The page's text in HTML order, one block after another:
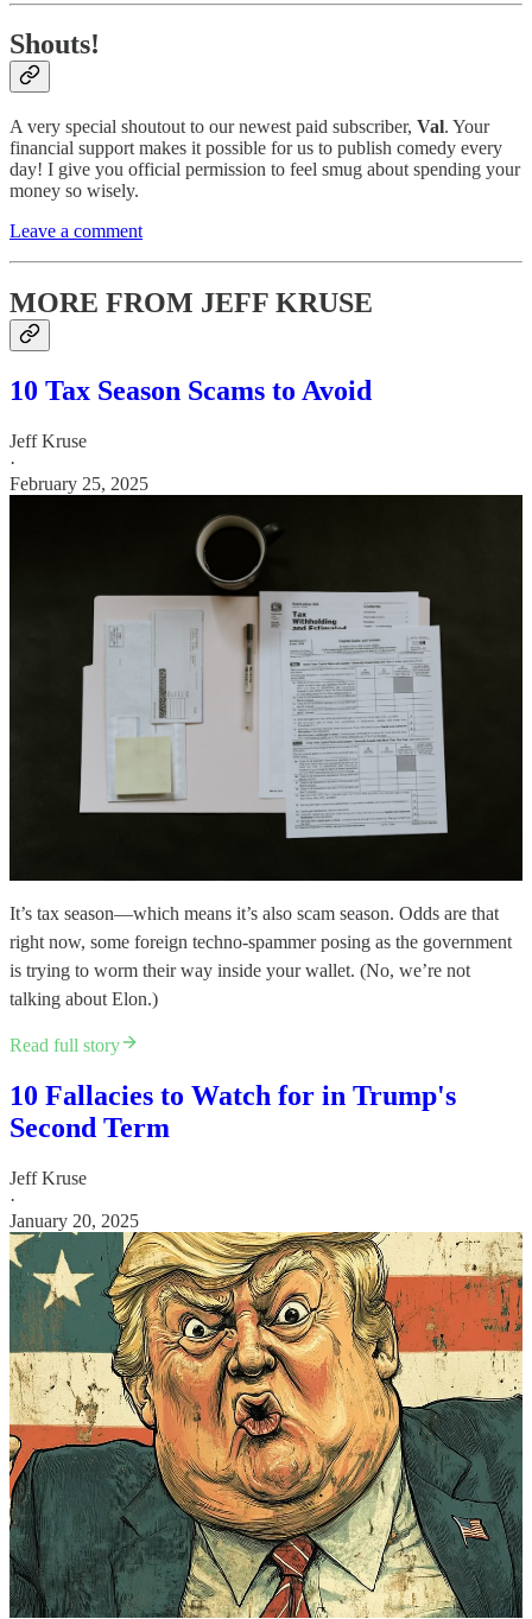
Shouts!
A very special shoutout to our newest paid subscriber, Val. Your
financial support makes it possible for us to publish comedy every
day! I give you official permission to feel smug about spending your
money so wisely.
Leave a comment
MORE FROM JEFF KRUSE
10 Tax Season Scams to Avoid
Jeff Kruse
·
February 25, 2025
It’s tax season—which means it’s also scam season. Odds are that
right now, some foreign techno-spammer posing as the government
is trying to worm their way inside your wallet. (No, we’re not
talking about Elon.)
Read full story
10 Fallacies to Watch for in Trump's
Second Term
Jeff Kruse
·
January 20, 2025